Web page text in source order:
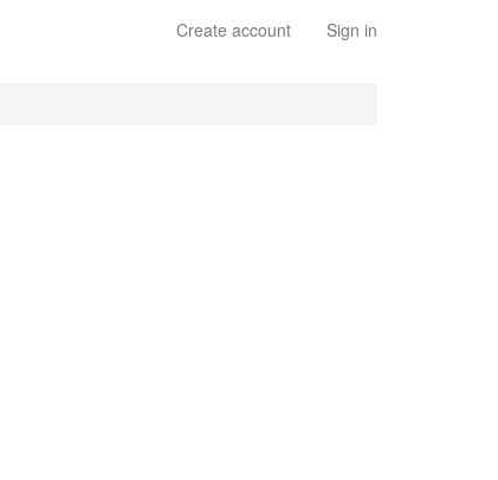
Create account Sign in